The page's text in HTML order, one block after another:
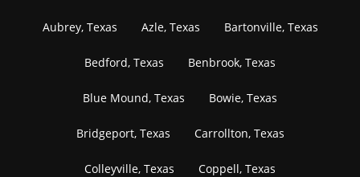
Aubrey, Texas Azle, Texas Bartonville, Texas
Bedford, Texas Benbrook, Texas
Blue Mound, Texas Bowie, Texas
Bridgeport, Texas Carrollton, Texas
Colleyville, Texas Coppell, Texas